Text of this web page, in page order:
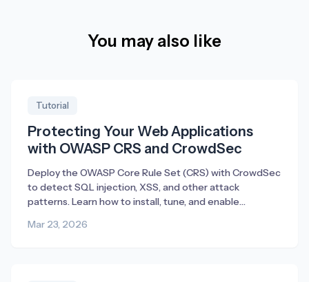
You may also like
Tutorial
Protecting Your Web Applications
with OWASP CRS and CrowdSec
Deploy the OWASP Core Rule Set (CRS) with CrowdSec
to detect SQL injection, XSS, and other attack
patterns. Learn how to install, tune, and enable
Mar 23, 2026